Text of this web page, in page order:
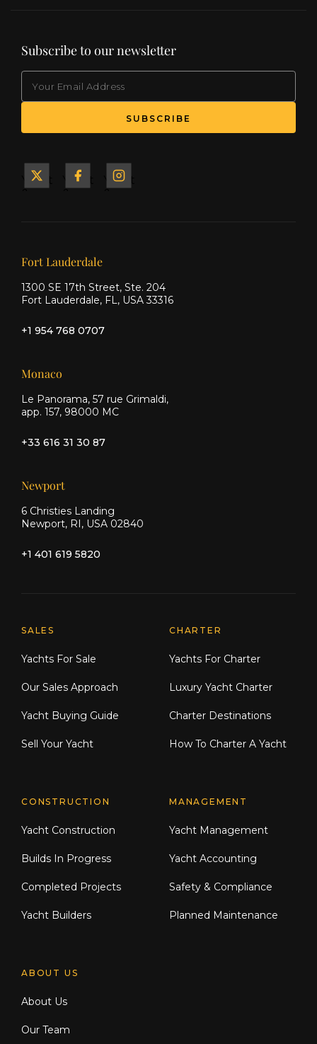
Subscribe to our newsletter
SUBSCRIBE
Yacht
Yacht
Yacht
Our offices
Fort Lauderdale
1300 SE 17th Street, Ste. 204
Fort Lauderdale, FL, USA 33316
+1 954 768 0707
Monaco
Le Panorama, 57 rue Grimaldi,
app. 157, 98000 MC
+33 616 31 30 87
Newport
6 Christies Landing
Newport, RI, USA 02840
+1 401 619 5820
Explore Moran Yacht & Ship
SALES
Yachts For Sale
Our Sales Approach
Yacht Buying Guide
Sell Your Yacht
CHARTER
Yachts For Charter
Luxury Yacht Charter
Charter Destinations
How To Charter A Yacht
CONSTRUCTION
Yacht Construction
Builds In Progress
Completed Projects
Yacht Builders
MANAGEMENT
Yacht Management
Yacht Accounting
Safety & Compliance
Planned Maintenance
ABOUT US
About Us
Our Team